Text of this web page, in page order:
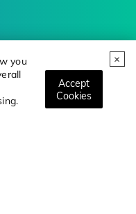
you
Accept
Cookies
Trends